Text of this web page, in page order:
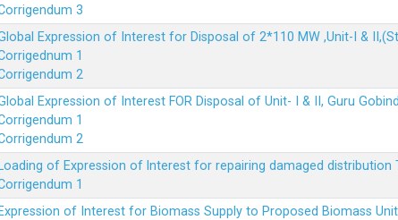
3
Expression of Interest for Disposal of 2*110 MW ,Unit-I &
1
2
Expression of Interest FOR Disposal of Unit- I & II, Guru
1
2
Loading of Expression of lnterest for repairing damaged distribution
1
Expression of Interest for Biomass Supply to Proposed Biomass Unit